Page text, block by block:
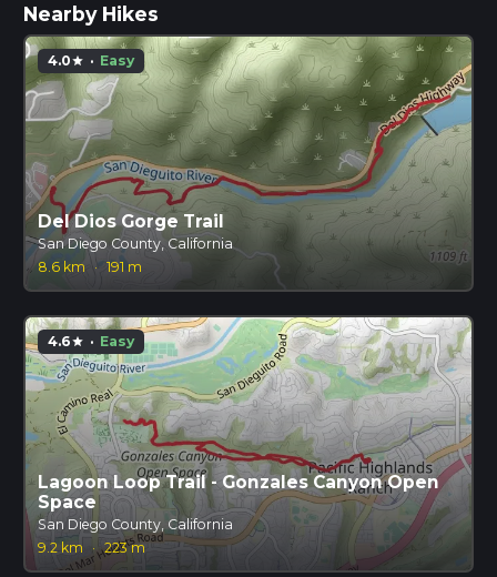
Nearby Hikes
4.0star · Easy
Del Dios Gorge Trail
San Diego County, California
8.6 km
· 191 m
4.6star · Easy
Lagoon Loop Trail - Gonzales Canyon Open
Space
San Diego County, California
9.2 km
· 223 m